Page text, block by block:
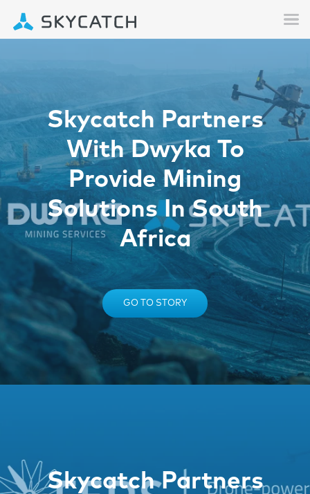
Skycatch Partners
With Dwyka To
Provide Mining
Solutions In South
Africa
GO TO STORY
Skycatch Partners